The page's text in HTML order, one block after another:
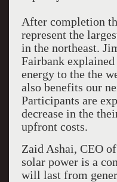
After completion
represent the
in the northeast.
Fairbank
energy to the the
also benefits our
Participants are
decrease in the
upfront costs.
Zaid Ashai, CEO
solar power is a
will last from